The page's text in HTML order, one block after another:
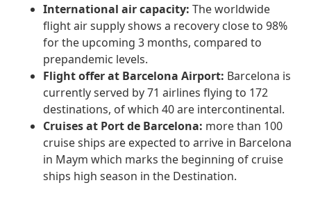
International air capacity: The worldwide
flight air supply shows a recovery close to 98%
for the upcoming 3 months, compared to
prepandemic levels.
Flight offer at Barcelona Airport: Barcelona is
currently served by 71 airlines flying to 172
destinations, of which 40 are intercontinental.
Cruises at Port de Barcelona: more than 100
cruise ships are expected to arrive in Barcelona
in Maym which marks the beginning of cruise
ships high season in the Destination.